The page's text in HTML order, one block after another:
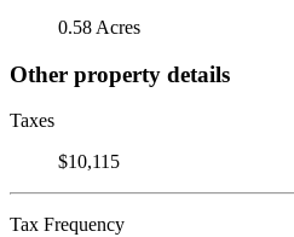
0.58 Acres
Other property details
Taxes
$10,115
Tax Frequency